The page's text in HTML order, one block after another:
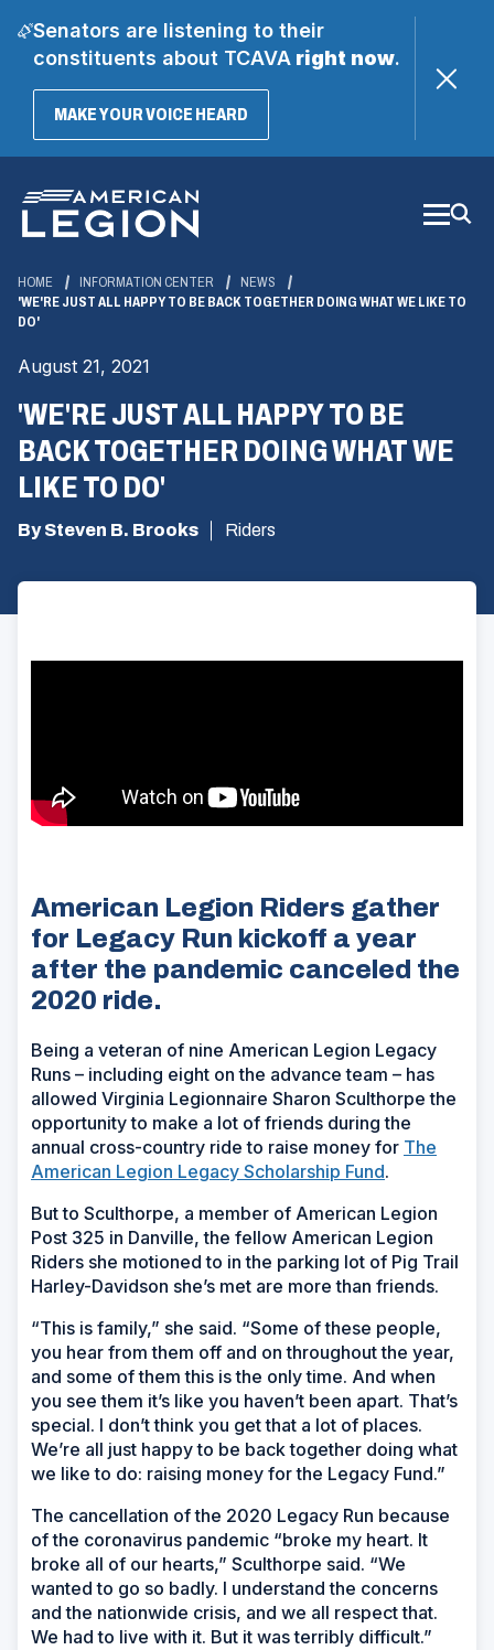
Senators are listening to their
constituents about TCAVAright now.
MAKE YOUR VOICE HEARD(OPENS
Main
Content
HOME INFORMATION CENTER
NEWS
'WE'RE JUST ALL HAPPY TO BE BACK TOGETHER DOING WHAT WE LIKE TO
DO'
August 21, 2021
'WE'RE JUST ALL HAPPY TO BE
BACK TOGETHER DOING WHAT WE
LIKE TO DO'
By Steven B. Brooks Riders
American Legion Riders gather
for Legacy Run kickoff a year
after the pandemic canceled the
2020 ride.
Being a veteran of nine American Legion Legacy
Runs – including eight on the advance team – has
allowed Virginia Legionnaire Sharon Sculthorpe the
opportunity to make a lot of friends during the
annual cross-country ride to raise money for The
American Legion Legacy Scholarship Fund.
But to Sculthorpe, a member of American Legion
Post 325 in Danville, the fellow American Legion
Riders she motioned to in the parking lot of Pig Trail
Harley-Davidson she’s met are more than friends.
“This is family,” she said. “Some of these people,
you hear from them off and on throughout the year,
and some of them this is the only time. And when
you see them it’s like you haven’t been apart. That’s
special. I don’t think you get that a lot of places.
We’re all just happy to be back together doing what
we like to do: raising money for the Legacy Fund.”
The cancellation of the 2020 Legacy Run because
of the coronavirus pandemic “broke my heart. It
broke all of our hearts,” Sculthorpe said. “We
wanted to go so badly. I understand the concerns
and the nationwide crisis, and we all respect that.
We had to live with it. But it was terribly difficult.”